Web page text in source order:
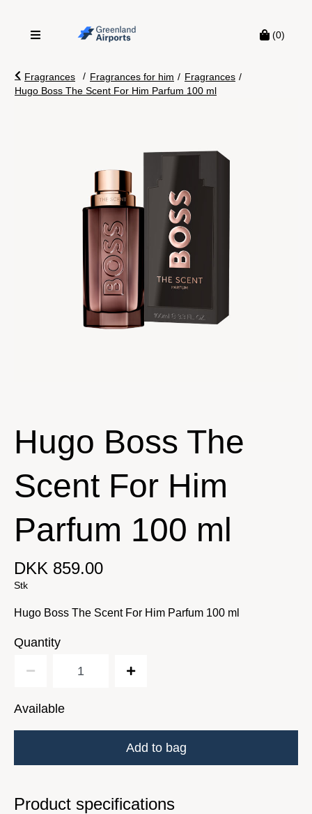
(0)
Fragrances / Fragrances for him / Fragrances /
Hugo Boss The Scent For Him Parfum 100 ml
Hugo Boss The
Scent For Him
Parfum 100 ml
DKK 859.00
Stk
Hugo Boss The Scent For Him Parfum 100 ml
Quantity
Available
Add to bag
Product specifications